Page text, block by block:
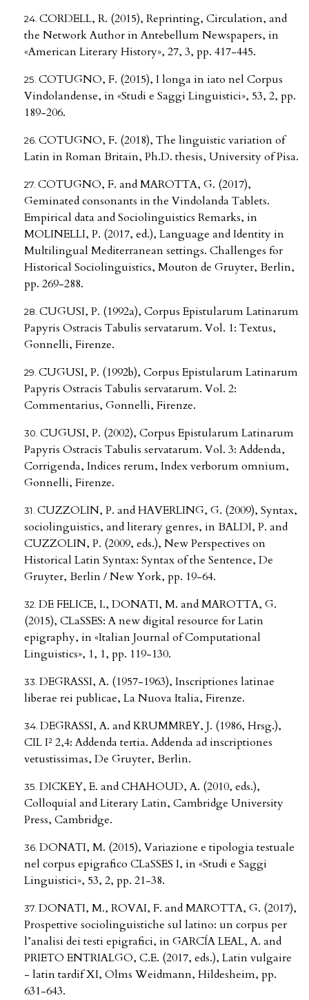
CORDELL, R. (2015), Reprinting, Circulation, and
the Network Author in Antebellum Newspapers, in
«American Literary History», 27, 3, pp. 417-445.
COTUGNO, F. (2015), I longa in iato nel Corpus
Vindolandense, in «Studi e Saggi Linguistici», 53, 2, pp.
189-206.
COTUGNO, F. (2018), The linguistic variation of
Latin in Roman Britain, Ph.D. thesis, University of Pisa.
COTUGNO, F. and MAROTTA, G. (2017),
Geminated consonants in the Vindolanda Tablets.
Empirical data and Sociolinguistics Remarks, in
MOLINELLI, P. (2017, ed.), Language and Identity in
Multilingual Mediterranean settings. Challenges for
Historical Sociolinguistics, Mouton de Gruyter, Berlin,
pp. 269-288.
CUGUSI, P. (1992a), Corpus Epistularum Latinarum
Papyris Ostracis Tabulis servatarum. Vol. 1: Textus,
Gonnelli, Firenze.
CUGUSI, P. (1992b), Corpus Epistularum Latinarum
Papyris Ostracis Tabulis servatarum. Vol. 2:
Commentarius, Gonnelli, Firenze.
CUGUSI, P. (2002), Corpus Epistularum Latinarum
Papyris Ostracis Tabulis servatarum. Vol. 3: Addenda,
Corrigenda, Indices rerum, Index verborum omnium,
Gonnelli, Firenze.
CUZZOLIN, P. and HAVERLING, G. (2009), Syntax,
sociolinguistics, and literary genres, in BALDI, P. and
CUZZOLIN, P. (2009, eds.), New Perspectives on
Historical Latin Syntax: Syntax of the Sentence, De
Gruyter, Berlin / New York, pp. 19-64.
DE FELICE, I., DONATI, M. and MAROTTA, G.
(2015), CLaSSES: A new digital resource for Latin
epigraphy, in «Italian Journal of Computational
Linguistics», 1, 1, pp. 119-130.
DEGRASSI, A. (1957-1963), Inscriptiones latinae
liberae rei publicae, La Nuova Italia, Firenze.
DEGRASSI, A. and KRUMMREY, J. (1986, Hrsg.),
CIL I² 2,4: Addenda tertia. Addenda ad inscriptiones
vetustissimas, De Gruyter, Berlin.
DICKEY, E. and CHAHOUD, A. (2010, eds.),
Colloquial and Literary Latin, Cambridge University
Press, Cambridge.
DONATI, M. (2015), Variazione e tipologia testuale
nel corpus epigrafico CLaSSES I, in «Studi e Saggi
Linguistici», 53, 2, pp. 21-38.
DONATI, M., ROVAI, F. and MAROTTA, G. (2017),
Prospettive sociolinguistiche sul latino: un corpus per
l’analisi dei testi epigrafici, in GARCÍA LEAL, A. and
PRIETO ENTRIALGO, C.E. (2017, eds.), Latin vulgaire
- latin tardif XI, Olms Weidmann, Hildesheim, pp.
631-643.